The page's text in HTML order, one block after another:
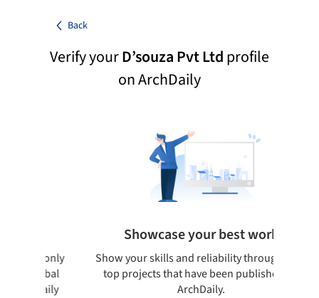
Back
Verify yourD’souza Pvt Ltdprofile
on ArchDaily
only
Showcase your best work
Show your skills and reliability through your
top projects that have been published on
ArchDaily.